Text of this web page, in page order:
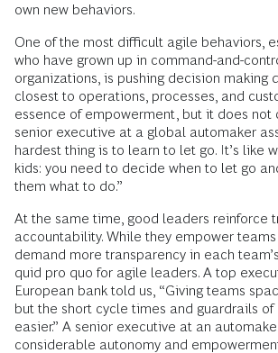
own new behaviors.
One of the most difficult agile behaviors,
who have grown up in command-and-
organizations, is pushing decision making
closest to operations, processes, and
essence of empowerment, but it does not
senior executive at a global automaker
hardest thing is to learn to let go. It’s like
kids: you need to decide when to let go
them what to do.”
At the same time, good leaders reinforce
accountability. While they empower
demand more transparency in each
quid pro quo for agile leaders. A top
European bank told us, “Giving teams
but the short cycle times and guardrails
easier.” A senior executive at an
considerable autonomy and